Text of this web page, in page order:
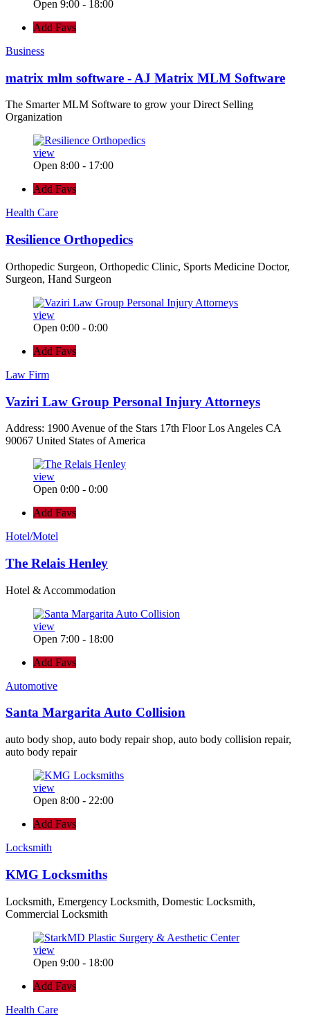
Open 9:00 - 18:00
Add Favs
Business
matrix mlm software - AJ Matrix MLM Software
The Smarter MLM Software to grow your Direct Selling
Organization
view
Open 8:00 - 17:00
Add Favs
Health Care
Resilience Orthopedics
Orthopedic Surgeon, Orthopedic Clinic, Sports Medicine Doctor,
Surgeon, Hand Surgeon
view
Open 0:00 - 0:00
Add Favs
Law Firm
Vaziri Law Group Personal Injury Attorneys
Address: 1900 Avenue of the Stars 17th Floor Los Angeles CA
90067 United States of America
view
Open 0:00 - 0:00
Add Favs
Hotel/Motel
The Relais Henley
Hotel & Accommodation
view
Open 7:00 - 18:00
Add Favs
Automotive
Santa Margarita Auto Collision
auto body shop, auto body repair shop, auto body collision repair,
auto body repair
view
Open 8:00 - 22:00
Add Favs
Locksmith
KMG Locksmiths
Locksmith, Emergency Locksmith, Domestic Locksmith,
Commercial Locksmith
view
Open 9:00 - 18:00
Add Favs
Health Care